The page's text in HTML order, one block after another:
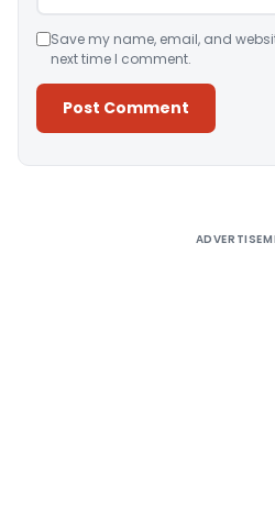
Save my name, email, and
next time I comment.